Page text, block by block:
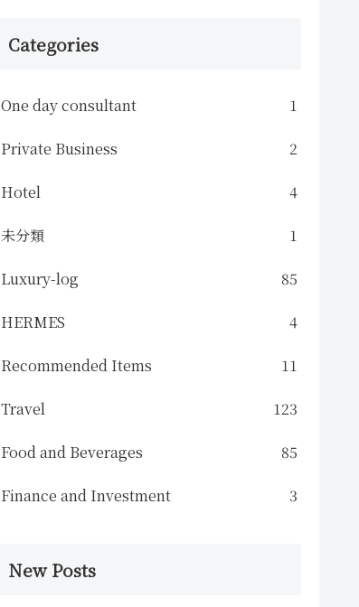
Categories
One day consultant 1
Private Business 2
Hotel 4
未分類 1
Luxury-log 85
HERMES 4
Recommended Items 11
Travel 123
Food and Beverages 85
Finance and Investment 3
New Posts